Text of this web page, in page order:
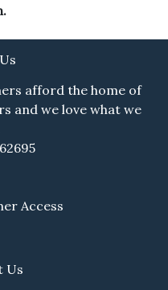
afford the home of
and we love what we
Access
Us